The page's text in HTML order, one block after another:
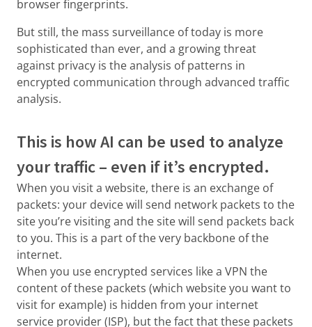
browser fingerprints.
But still, the mass surveillance of today is more
sophisticated than ever, and a growing threat
against privacy is the analysis of patterns in
encrypted communication through advanced traffic
analysis.
This is how AI can be used to analyze
your traffic – even if it’s encrypted.
When you visit a website, there is an exchange of
packets: your device will send network packets to the
site you’re visiting and the site will send packets back
to you. This is a part of the very backbone of the
internet.
When you use encrypted services like a VPN the
content of these packets (which website you want to
visit for example) is hidden from your internet
service provider (ISP), but the fact that these packets